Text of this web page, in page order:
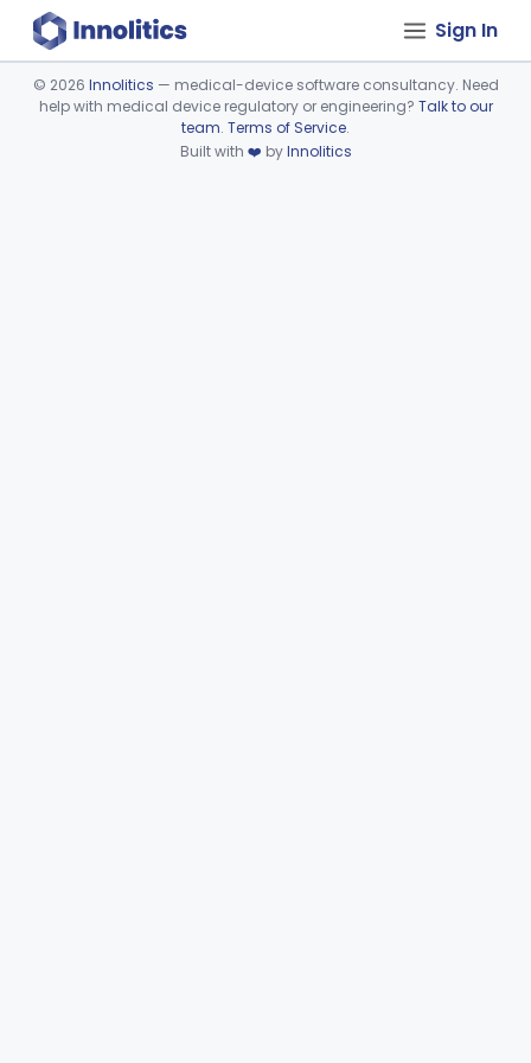
Sign In
Device viewer failed to load.
© 2026 Innolitics — medical-device software consultancy. Need
help with medical device regulatory or engineering? Talk to our
team. Terms of Service.
Built with ❤️ byInnolitics